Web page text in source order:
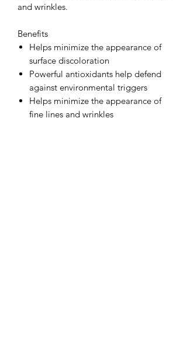
and wrinkles.
Benefits
Helps minimize the appearance of
surface discoloration
Powerful antioxidants help defend
against environmental triggers
Helps minimize the appearance of
fine lines and wrinkles